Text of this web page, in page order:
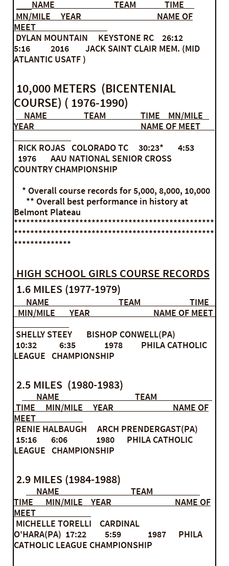
NAME TEAM TIME
MN/MILE YEAR NAME OF
MEET
DYLAN MOUNTAIN KEYSTONE RC 26:12
5:16 2016 JACK SAINT CLAIR MEM. (MID
ATLANTIC USATF )
10,000 METERS (BICENTENIAL
COURSE) ( 1976-1990)
NAME TEAM TIME MN/MILE
YEAR NAME OF MEET
RICK ROJAS COLORADO TC 30:23* 4:53
1976 AAU NATIONAL SENIOR CROSS
COUNTRY CHAMPIONSHIP
* Overall course records for 5,000, 8,000, 10,000
** Overall best performance in history at
Belmont Plateau
*************************************************
*************************************************
**************
HIGH SCHOOL GIRLS COURSE RECORDS
1.6 MILES (1977-1979)
NAME TEAM TIME
MIN/MILE YEAR NAME OF MEET
SHELLY STEEY BISHOP CONWELL(PA)
10:32 6:35 1978 PHILA CATHOLIC
LEAGUE CHAMPIONSHIP
2.5 MILES (1980-1983)
NAME TEAM
TIME MIN/MILE YEAR NAME OF
MEET
RENIE HALBAUGH ARCH PRENDERGAST(PA)
15:16 6:06 1980 PHILA CATHOLIC
LEAGUE CHAMPIONSHIP
2.9 MILES (1984-1988)
NAME TEAM
TIME MIN/MILE YEAR NAME OF
MEET
MICHELLE TORELLI CARDINAL
O'HARA(PA) 17:22 5:59 1987 PHILA
CATHOLIC LEAGUE CHAMPIONSHIP